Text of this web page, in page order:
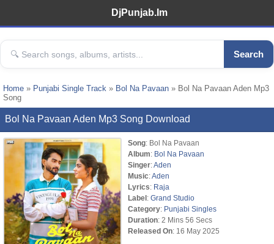
DjPunjab.Im
Search
Home » Punjabi Single Track » Bol Na Pavaan » Bol Na Pavaan Aden Mp3
Song
Bol Na Pavaan Aden Mp3 Song Download
Song: Bol Na Pavaan
Album: Bol Na Pavaan
Singer:Aden
Music:Aden
Lyrics: Raja
Label: Grand Studio
Category: Punjabi Singles
Duration: 2 Mins 56 Secs
Released On: 16 May 2025